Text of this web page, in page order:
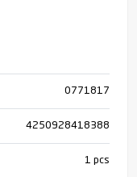
0771817
4250928418388
1 pcs